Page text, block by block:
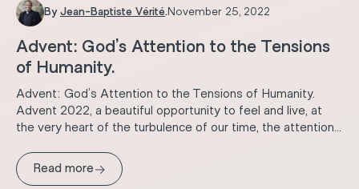
By Jean-Baptiste Vérité.November 25, 2022
Advent: God’s Attention to the Tensions
of Humanity.
Advent: God’s Attention to the Tensions of Humanity.
Advent 2022, a beautiful opportunity to feel and live, at
the very heart of the turbulence of our time, the attention...
Read more→